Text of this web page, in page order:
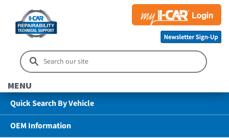
MENU
Quick Search By Vehicle
OEM Information